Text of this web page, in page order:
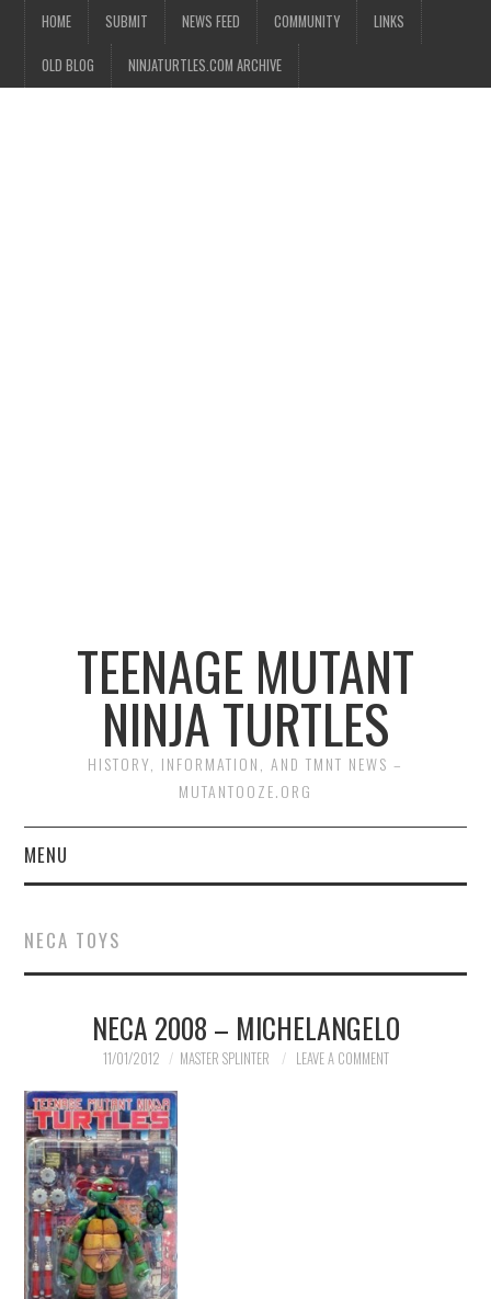
HOME SUBMIT NEWS FEED COMMUNITY LINKS
OLD BLOG NINJATURTLES.COM ARCHIVE
TEENAGE MUTANT
NINJA TURTLES
HISTORY, INFORMATION, AND TMNT NEWS –
MUTANTOOZE.ORG
MENU
COMIC BOOKS
MERCHANDISE
NECA TOYS
NECA 2008 – MICHELANGELO
11/01/2012 MASTER SPLINTER LEAVE A COMMENT